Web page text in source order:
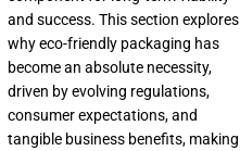
and success. This section explores
why eco-friendly packaging has
become an absolute necessity,
driven by evolving regulations,
consumer expectations, and
tangible business benefits, making